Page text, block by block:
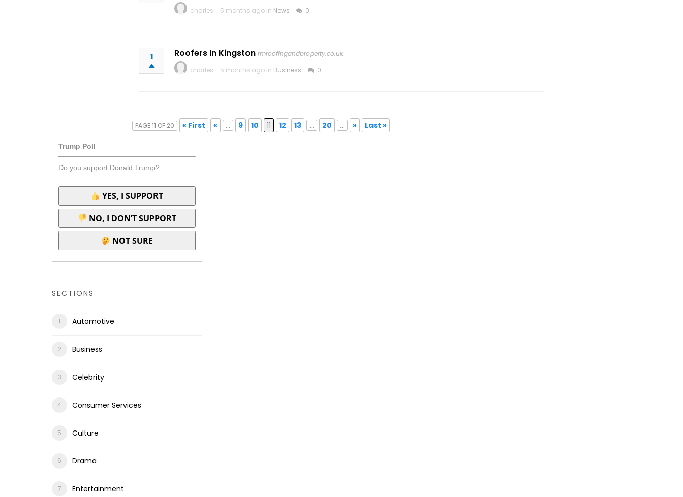
charles
5 months ago in News 0
1 Roofers In Kingston rmroofingandproperty.co.uk
charles
5 months ago in Business 0
PAGE 11 OF 20 « First « ... 9 10 11 12 13 ... 20 ... » Last »
Trump Poll
Do you support Donald Trump?
YES, I SUPPORT
NO, I DON’T SUPPORT
NOT SURE
SECTIONS
Automotive
Business
Celebrity
Consumer Services
Culture
Drama
Entertainment